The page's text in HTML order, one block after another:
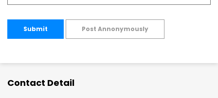
Submit Post Annonymously
Contact Detail